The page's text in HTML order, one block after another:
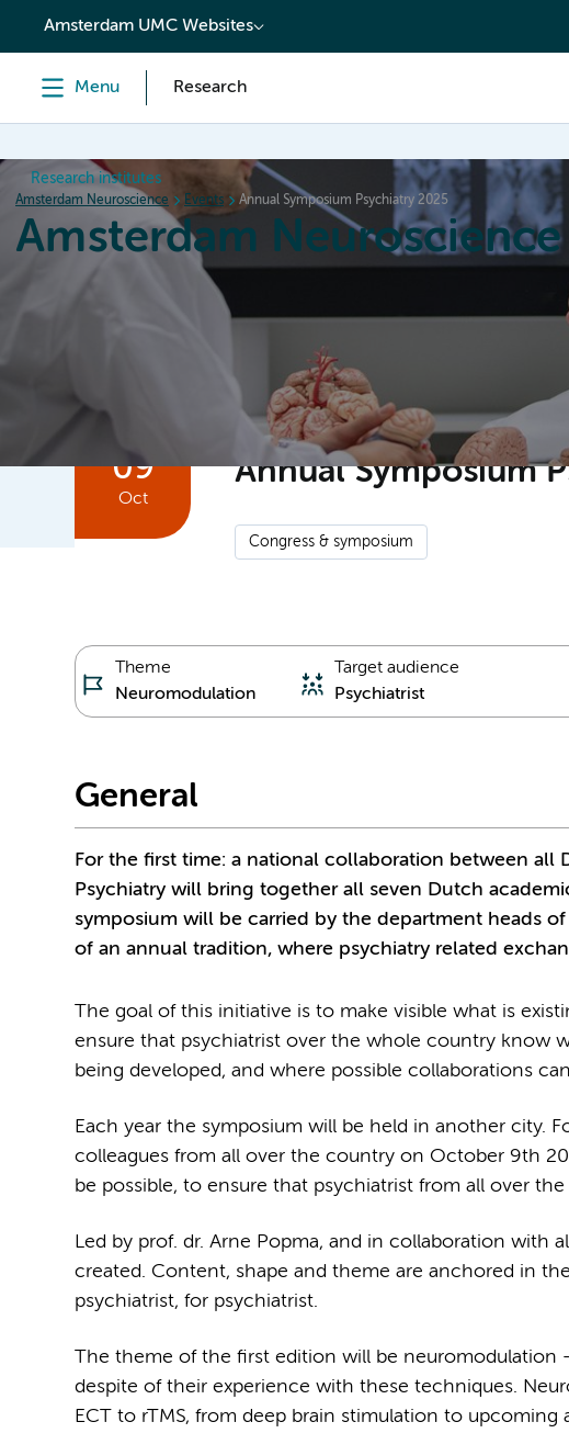
content
Amsterdam UMC Websites
Menu Research
Research institutes
Amsterdam Neuroscience Events Annual Symposium Psychiatry 2025
Amsterdam Neuroscience
News Events
09
Oct
Annual Symposium
Congress & symposium
Theme
Neuromodulation
Target audience
Psychiatrist
General
For the first time: a national collaboration between all
Psychiatry will bring together all seven Dutch
symposium will be carried by the department heads
of an annual tradition, where psychiatry related
The goal of this initiative is to make visible what is
ensure that psychiatrist over the whole country know
being developed, and where possible collaborations
Each year the symposium will be held in another city.
colleagues from all over the country on October 9th
be possible, to ensure that psychiatrist from all over
Led by prof. dr. Arne Popma, and in collaboration with
created. Content, shape and theme are anchored in
psychiatrist, for psychiatrist.
The theme of the first edition will be neuromodulation
despite of their experience with these techniques.
ECT to rTMS, from deep brain stimulation to